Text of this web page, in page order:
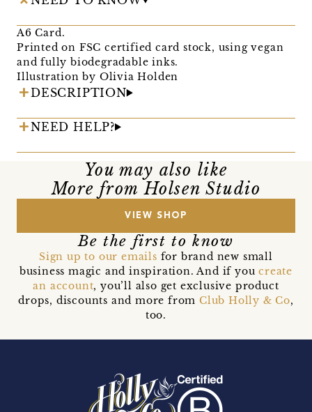
A6 Card.
Printed on FSC certified card stock, using vegan
and fully biodegradable inks.
Illustration by Olivia Holden
DESCRIPTION
NEED HELP?
You may also like
More from Holsen Studio
VIEW SHOP
Be the first to know
Sign up to our emails for brand new small
business magic and inspiration. And if youcreate
an account, you’ll also get exclusive product
drops, discounts and more from Club Holly & Co,
too.